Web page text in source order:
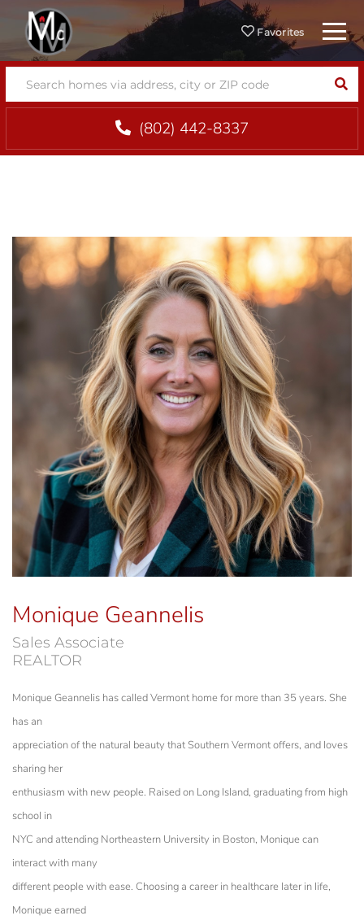
Favorites Menu
(802) 442-8337
Monique Geannelis
Sales Associate
REALTOR
Monique Geannelis has called Vermont home for more than 35 years. She
has an
appreciation of the natural beauty that Southern Vermont offers, and loves
sharing her
enthusiasm with new people. Raised on Long Island, graduating from high
school in
NYC and attending Northeastern University in Boston, Monique can
interact with many
different people with ease. Choosing a career in healthcare later in life,
Monique earned